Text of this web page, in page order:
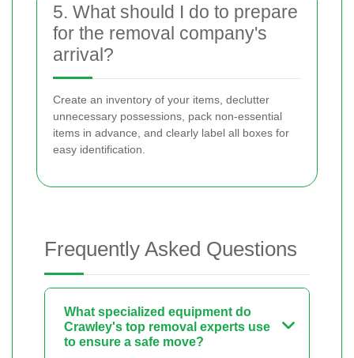
5. What should I do to prepare
for the removal company's
arrival?
Create an inventory of your items, declutter
unnecessary possessions, pack non-essential
items in advance, and clearly label all boxes for
easy identification.
Frequently Asked Questions
What specialized equipment do
Crawley's top removal experts use
to ensure a safe move?